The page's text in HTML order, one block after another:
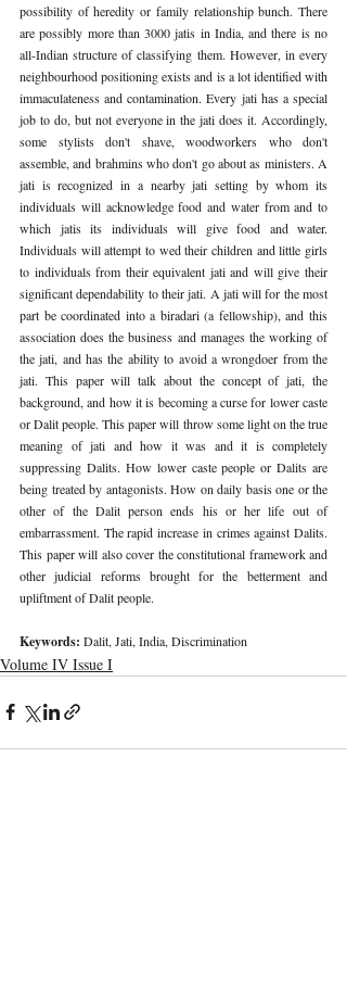
possibility of heredity or family relationship bunch. There
are possibly more than 3000 jatis in India, and there is no
all-Indian structure of classifying them. However, in every
neighbourhood positioning exists and is a lot identified with
immaculateness and contamination. Every jati has a special
job to do, but not everyone in the jati does it. Accordingly,
some stylists don't shave, woodworkers who don't
assemble, and brahmins who don't go about as ministers. A
jati is recognized in a nearby jati setting by whom its
individuals will acknowledge food and water from and to
which jatis its individuals will give food and water.
Individuals will attempt to wed their children and little girls
to individuals from their equivalent jati and will give their
significant dependability to their jati. A jati will for the most
part be coordinated into a biradari (a fellowship), and this
association does the business and manages the working of
the jati, and has the ability to avoid a wrongdoer from the
jati. This paper will talk about the concept of jati, the
background, and how it is becoming a curse for lower caste
or Dalit people. This paper will throw some light on the true
meaning of jati and how it was and it is completely
suppressing Dalits. How lower caste people or Dalits are
being treated by antagonists. How on daily basis one or the
other of the Dalit person ends his or her life out of
embarrassment. The rapid increase in crimes against Dalits.
This paper will also cover the constitutional framework and
other judicial reforms brought for the betterment and
upliftment of Dalit people.
Keywords: Dalit, Jati, India, Discrimination
Volume IV Issue I